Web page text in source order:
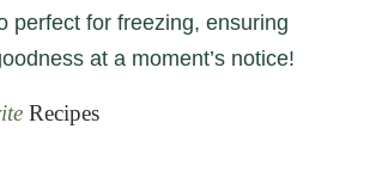
perfect for freezing, ensuring
at a moment’s notice!
Recipes